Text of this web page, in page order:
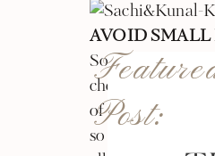
AVOID SMALL
Sometimes the
checkers or
of clothing looks
so it’s best to
Post: